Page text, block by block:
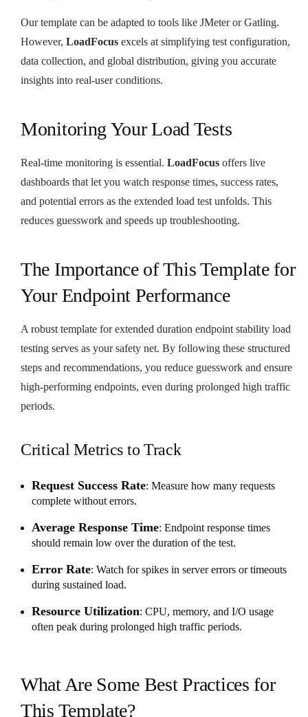
Our template can be adapted to tools like JMeter or Gatling.
However, LoadFocus excels at simplifying test configuration,
data collection, and global distribution, giving you accurate
insights into real-user conditions.
Monitoring Your Load Tests
Real-time monitoring is essential. LoadFocus offers live
dashboards that let you watch response times, success rates,
and potential errors as the extended load test unfolds. This
reduces guesswork and speeds up troubleshooting.
The Importance of This Template for
Your Endpoint Performance
A robust template for extended duration endpoint stability load
testing serves as your safety net. By following these structured
steps and recommendations, you reduce guesswork and ensure
high-performing endpoints, even during prolonged high traffic
periods.
Critical Metrics to Track
Request Success Rate: Measure how many requests
complete without errors.
Average Response Time: Endpoint response times
should remain low over the duration of the test.
Error Rate: Watch for spikes in server errors or timeouts
during sustained load.
Resource Utilization: CPU, memory, and I/O usage
often peak during prolonged high traffic periods.
What Are Some Best Practices for
This Template?